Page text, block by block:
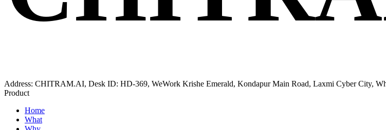
Address: CHITRAM.AI, Desk ID: HD-369, WeWork Krishe Emerald, Kondapur Main Road, Laxmi Cyber City,
Product
Home
What